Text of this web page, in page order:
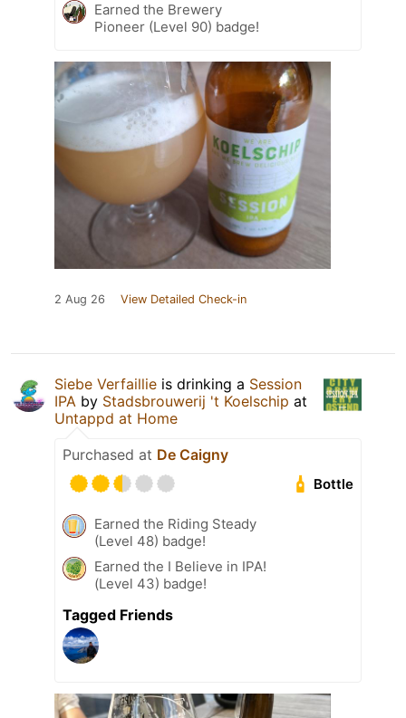
Earned the Brewery
Pioneer (Level 90) badge!
2 Aug 26 View Detailed Check-in
Siebe Verfaillie is drinking a Session
IPA by Stadsbrouwerij 't Koelschip at
Untappd at Home
Purchased at De Caigny
Bottle
Earned the Riding Steady
(Level 48) badge!
Earned the I Believe in IPA!
(Level 43) badge!
Tagged Friends